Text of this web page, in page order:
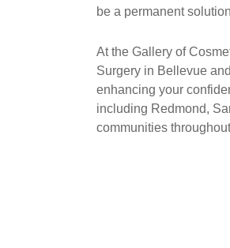
be a permanent
At the Gallery of
Surgery in Bellevue
enhancing your
including Redmond,
communities